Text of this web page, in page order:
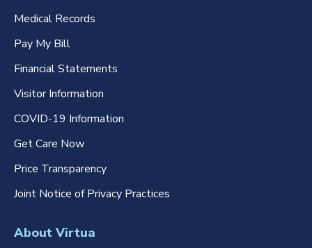
Medical Records
Pay My Bill
Financial Statements
Visitor Information
COVID-19 Information
Get Care Now
Price Transparency
Joint Notice of Privacy Practices
About Virtua